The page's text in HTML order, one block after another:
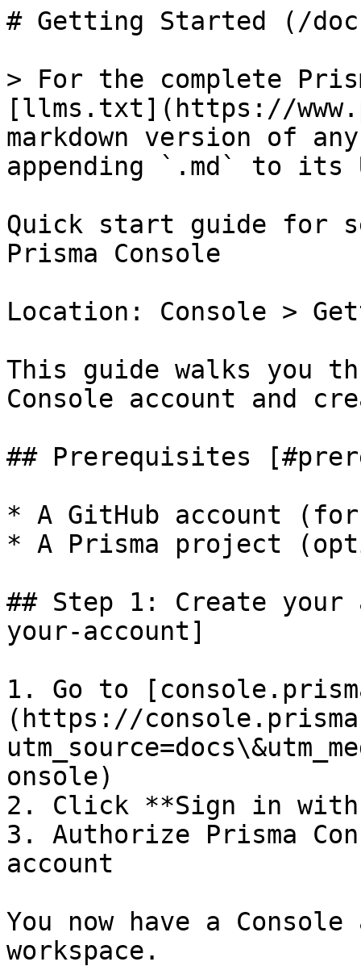
# Getting Started (/
> For the complete
[llms.txt](https://
markdown version of
appending `.md` to its
Quick start guide for
Prisma Console
Location: Console >
This guide walks you
Console account and
## Prerequisites
* A GitHub account
* A Prisma project
## Step 1: Create
your-account]
1. Go to
(https://
onsole)
2. Click **Sign in with
3. Authorize Prisma
account
You now have a
workspace.